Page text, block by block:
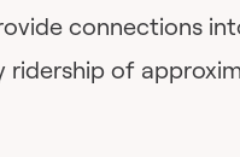
connections
of